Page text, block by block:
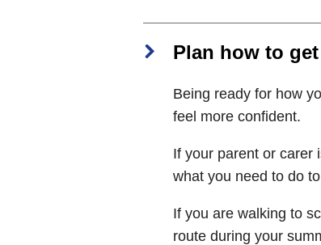
Plan how to
Being ready for how
feel more confident.
If your parent or carer
what you need to do
If you are walking to
route during your